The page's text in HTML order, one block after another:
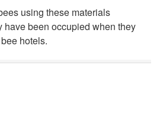
using these materials
have been occupied when they
hotels.